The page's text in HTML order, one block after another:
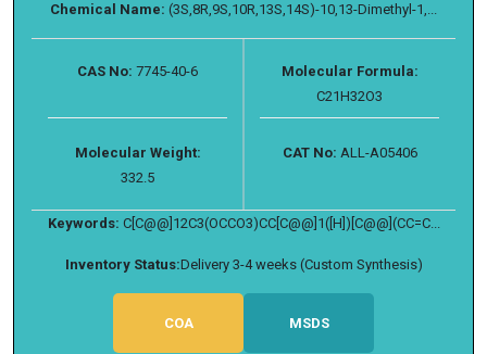
Chemical Name: (3S,8R,9S,10R,13S,14S)-10,13-Dimethyl-1,...
CAS No: 7745-40-6
Molecular Formula:
C21H32O3
Molecular Weight:
332.5
CAT No: ALL-A05406
Keywords: C[C@@]12C3(OCCO3)CC[C@@]1([H])[C@@](CC=C...
Inventory Status:Delivery 3-4 weeks (Custom Synthesis)
COA MSDS